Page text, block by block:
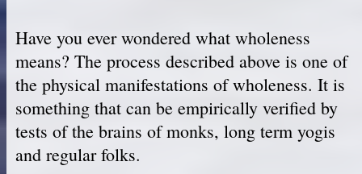
Have you ever wondered what wholeness
means? The process described above is one of
the physical manifestations of wholeness. It is
something that can be empirically verified by
tests of the brains of monks, long term yogis
and regular folks.